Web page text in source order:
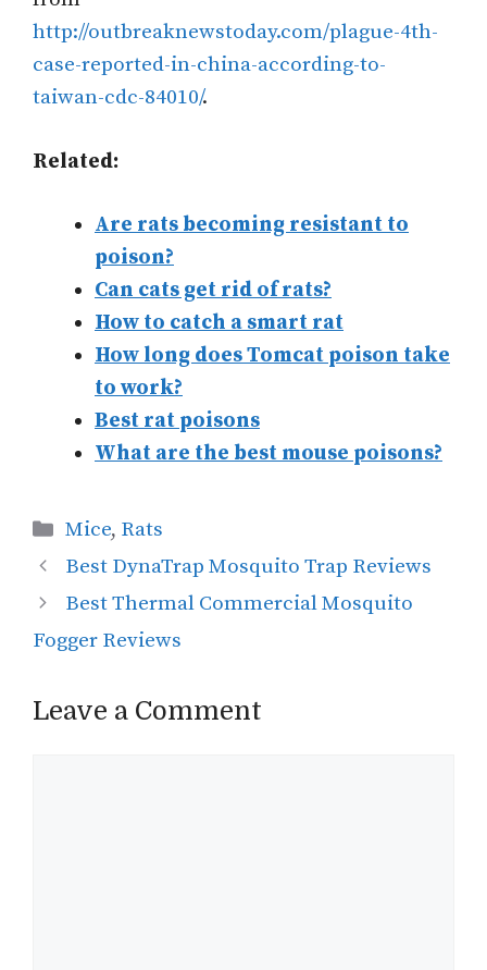
http://outbreaknewstoday.com/plague-4th-
case-reported-in-china-according-to-
taiwan-cdc-84010/.
Related:
Are rats becoming resistant to
poison?
Can cats get rid of rats?
How to catch a smart rat
How long does Tomcat poison take
to work?
Best rat poisons
What are the best mouse poisons?
Categories
Mice, Rats
Best DynaTrap Mosquito Trap Reviews
Best Thermal Commercial Mosquito
Fogger Reviews
Leave a Comment